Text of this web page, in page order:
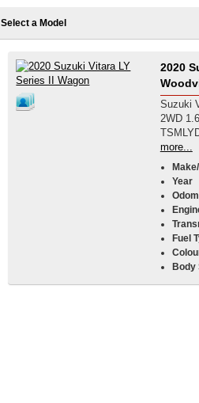
Select a Model
2020
Suzuki
2WD
more...
Year
Fuel
Body